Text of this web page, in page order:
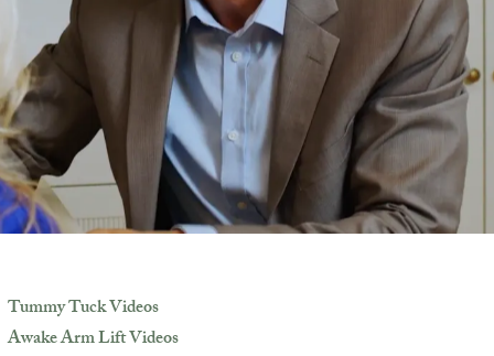
Tummy Tuck Videos
Awake Arm Lift Videos